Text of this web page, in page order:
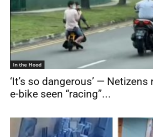
In the Hood
‘It’s so dangerous’ — Netizens
e-bike seen “racing”...